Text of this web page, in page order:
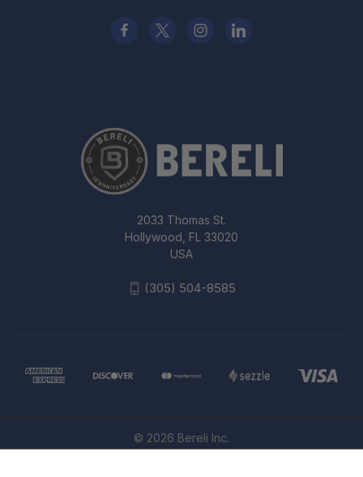
2033 Thomas St.
Hollywood, FL 33020
USA
(305) 504-8585
© 2026 Bereli Inc.